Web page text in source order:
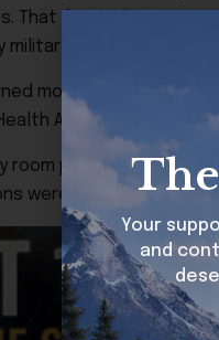
That figure does not
personnel. The
more than the
Administration
room physician with
were spread across
Your
and